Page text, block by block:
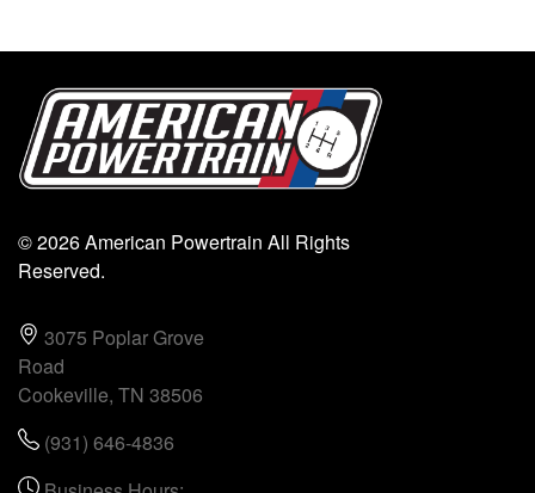
© 2026 American Powertrain All Rights
Reserved.
3075 Poplar Grove
Road
Cookeville, TN 38506
(931) 646-4836